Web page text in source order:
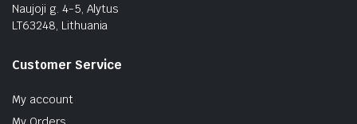
Naujoji g. 4-5, Alytus
LT63248, Lithuania
Customer Service
My account